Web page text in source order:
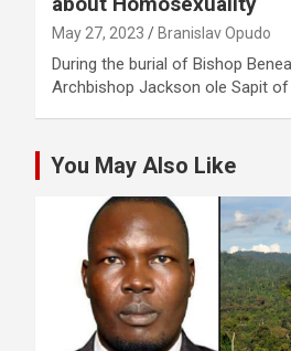
May 27, 2023 Branislav Opudo
During the burial of Bishop
Archbishop Jackson ole Sapit
You May Also Like